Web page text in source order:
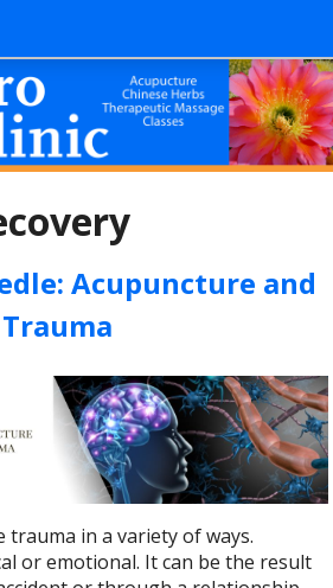
Acupuncture and
trauma in a variety of ways.
or emotional. It can be the result